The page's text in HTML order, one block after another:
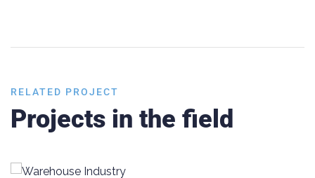
RELATED PROJECT
Projects in the field